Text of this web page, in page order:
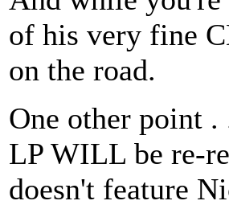
of his very fine
on the road.
One other point
LP WILL be re-
doesn't feature